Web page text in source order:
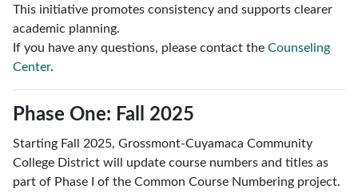
This initiative promotes consistency and supports clearer
academic planning.
If you have any questions, please contact the Counseling
Center.
Phase One: Fall 2025
Starting Fall 2025, Grossmont-Cuyamaca Community
College District will update course numbers and titles as
part of Phase I of the Common Course Numbering project.